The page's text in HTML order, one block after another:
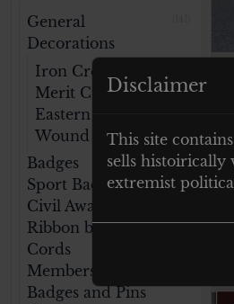
General
Decorations
Iron Cross
Merit Cross (32)
Eastern Medal
Wound Badge (46)
Badges (76)
Sport Badges (59)
Civil Awards
Ribbon bars
Cords
Membership
Badges and Pins
Disclaimer
This site
sells histoirically
extremist